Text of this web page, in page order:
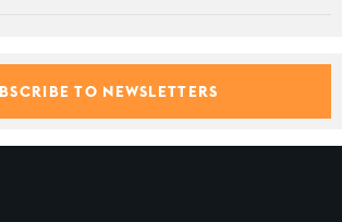
TO NEWSLETTERS